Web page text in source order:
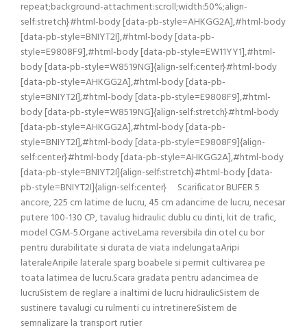
repeat;background-attachment:scroll;width:50%;align-
self:stretch}#html-body [data-pb-style=AHKGG2A],#html-body
[data-pb-style=BNIYT2I],#html-body [data-pb-
style=E9808F9],#html-body [data-pb-style=EW11YY1],#html-
body [data-pb-style=W8519NG]{align-self:center}#html-body
[data-pb-style=AHKGG2A],#html-body [data-pb-
style=BNIYT2I],#html-body [data-pb-style=E9808F9],#html-
body [data-pb-style=W8519NG]{align-self:stretch}#html-body
[data-pb-style=AHKGG2A],#html-body [data-pb-
style=BNIYT2I],#html-body [data-pb-style=E9808F9]{align-
self:center}#html-body [data-pb-style=AHKGG2A],#html-body
[data-pb-style=BNIYT2I]{align-self:stretch}#html-body [data-
pb-style=BNIYT2I]{align-self:center} Scarificator BUFER 5
ancore, 225 cm latime de lucru, 45 cm adancime de lucru, necesar
putere 100-130 CP, tavalug hidraulic dublu cu dinti, kit de trafic,
model CGM-5.Organe activeLama reversibila din otel cu bor
pentru durabilitate si durata de viata indelungataAripi
lateraleAripile laterale sparg boabele si permit cultivarea pe
toata latimea de lucru.Scara gradata pentru adancimea de
lucruSistem de reglare a inaltimi de lucru hidraulicSistem de
sustinere tavalugi cu rulmenti cu intretinereSistem de
semnalizare la transport rutier